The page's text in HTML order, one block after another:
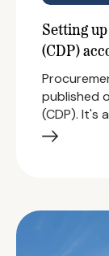
Setting
(CDP)
published
(CDP). It's